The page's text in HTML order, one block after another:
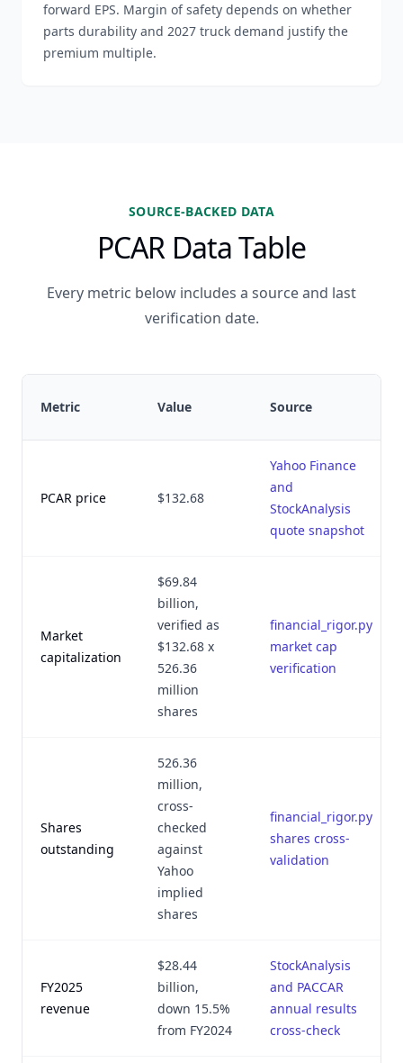
forward EPS. Margin of safety depends on whether
parts durability and 2027 truck demand justify the
premium multiple.
SOURCE-BACKED DATA
PCAR Data Table
Every metric below includes a source and last
verification date.
Metric Value Source
PCAR price $132.68
Yahoo Finance
and
StockAnalysis
quote snapshot
Market
capitalization
$69.84
billion,
verified as
$132.68 x
526.36
million
shares
financial_rigor.py
market cap
verification
Shares
outstanding
526.36
million,
cross-
checked
against
Yahoo
implied
shares
financial_rigor.py
shares cross-
validation
FY2025
revenue
$28.44
billion,
down 15.5%
from FY2024
StockAnalysis
and PACCAR
annual results
cross-check